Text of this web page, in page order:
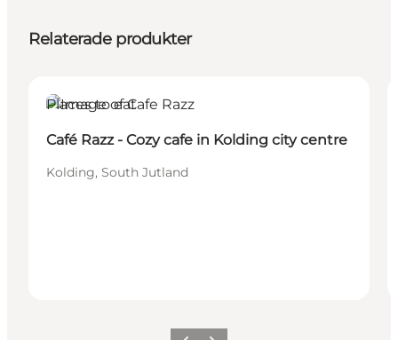
Relaterade produkter
Places to eat
Café Razz - Cozy cafe in Kolding city centre
Kolding, South Jutland